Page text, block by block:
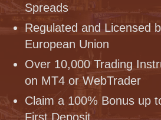
Spreads
Regulated and Licensed
European Union
Over 10,000 Trading
on MT4 or WebTrader
Claim a 100% Bonus up
First Deposit